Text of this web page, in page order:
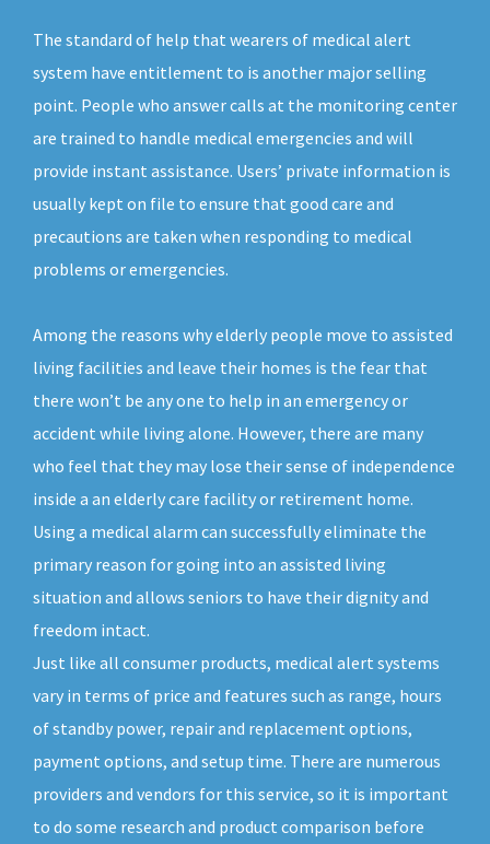
The standard of help that wearers of medical alert
system have entitlement to is another major selling
point. People who answer calls at the monitoring center
are trained to handle medical emergencies and will
provide instant assistance. Users’ private information is
usually kept on file to ensure that good care and
precautions are taken when responding to medical
problems or emergencies.
Among the reasons why elderly people move to assisted
living facilities and leave their homes is the fear that
there won’t be any one to help in an emergency or
accident while living alone. However, there are many
who feel that they may lose their sense of independence
inside a an elderly care facility or retirement home.
Using a medical alarm can successfully eliminate the
primary reason for going into an assisted living
situation and allows seniors to have their dignity and
freedom intact.
Just like all consumer products, medical alert systems
vary in terms of price and features such as range, hours
of standby power, repair and replacement options,
payment options, and setup time. There are numerous
providers and vendors for this service, so it is important
to do some research and product comparison before